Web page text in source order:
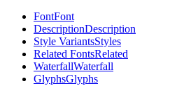
FontFont
DescriptionDescription
Style VariantsStyles
Related FontsRelated
WaterfallWaterfall
GlyphsGlyphs